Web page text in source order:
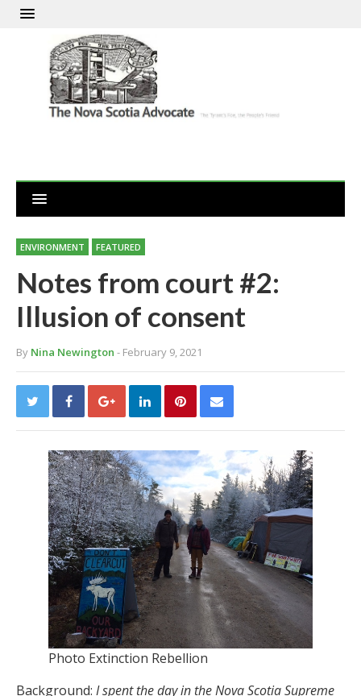
ENVIRONMENT FEATURED
Notes from court #2:
Illusion of consent
By Nina Newington - February 9, 2021
Photo Extinction Rebellion
Background: I spent the day in the Nova Scotia Supreme